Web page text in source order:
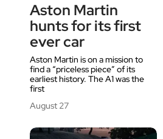
Aston Martin
hunts for its first
ever car
Aston Martin is on a mission to
find a “priceless piece” of its
earliest history. The A1 was the
first
August 27